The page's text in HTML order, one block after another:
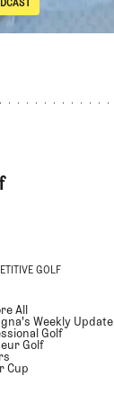
GOLF
All
Weekly Update
Golf
Golf
Cup